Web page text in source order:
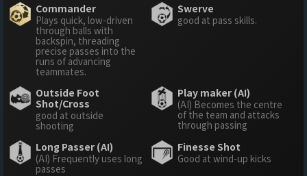
Commander
Plays quick, low-driven
through balls with
backspin, threading
precise passes into the
runs of advancing
teammates.
Swerve
good at pass skills.
Outside Foot
Shot/Cross
good at outside
shooting
Play maker (AI)
(AI) Becomes the centre
of the team and attacks
through passing
Long Passer (AI)
(AI) Frequently uses long
passes
Finesse Shot
Good at wind-up kicks